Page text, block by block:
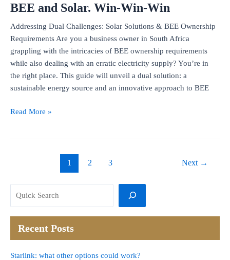
BEE
and
the
c-
word
BEE and Solar. Win-Win-Win
Addressing Dual Challenges: Solar Solutions & BEE Ownership
Requirements Are you a business owner in South Africa
grappling with the intricacies of BEE ownership requirements
while also dealing with an erratic electricity supply? You’re in
the right place. This guide will unveil a dual solution: a
sustainable energy source and an innovative approach to BEE
BEE
Read More »
1 2 3 Next →
Recent Posts
Starlink: what other options could work?